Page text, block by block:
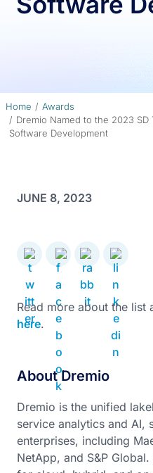
Home
Awards
Dremio Named to the 2023 SD
Software Development
JUNE 8, 2023
Read more about the list
here.
About Dremio
Dremio is the unified
service analytics and AI,
enterprises, including
NetApp, and S&P